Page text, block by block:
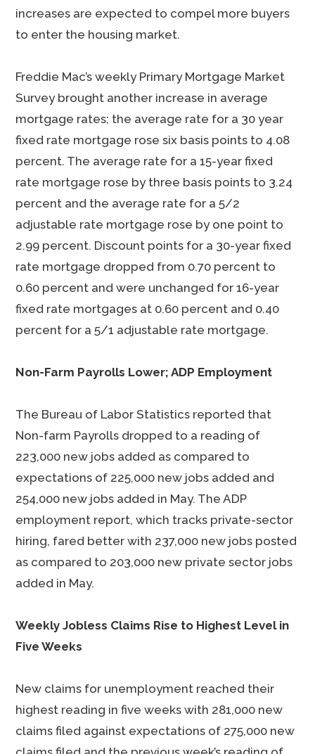
increases are expected to compel more buyers
to enter the housing market.
Freddie Mac’s weekly Primary Mortgage Market
Survey brought another increase in average
mortgage rates; the average rate for a 30 year
fixed rate mortgage rose six basis points to 4.08
percent. The average rate for a 15-year fixed
rate mortgage rose by three basis points to 3.24
percent and the average rate for a 5/2
adjustable rate mortgage rose by one point to
2.99 percent. Discount points for a 30-year fixed
rate mortgage dropped from 0.70 percent to
0.60 percent and were unchanged for 16-year
fixed rate mortgages at 0.60 percent and 0.40
percent for a 5/1 adjustable rate mortgage.
Non-Farm Payrolls Lower; ADP Employment
The Bureau of Labor Statistics reported that
Non-farm Payrolls dropped to a reading of
223,000 new jobs added as compared to
expectations of 225,000 new jobs added and
254,000 new jobs added in May. The ADP
employment report, which tracks private-sector
hiring, fared better with 237,000 new jobs posted
as compared to 203,000 new private sector jobs
added in May.
Weekly Jobless Claims Rise to Highest Level in
Five Weeks
New claims for unemployment reached their
highest reading in five weeks with 281,000 new
claims filed against expectations of 275,000 new